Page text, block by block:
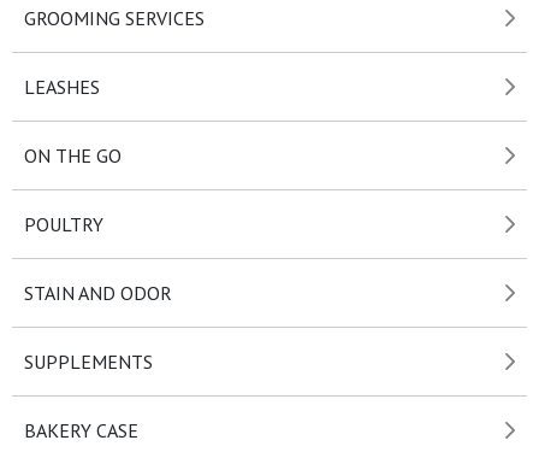
GROOMING SERVICES
LEASHES
ON THE GO
POULTRY
STAIN AND ODOR
SUPPLEMENTS
BAKERY CASE